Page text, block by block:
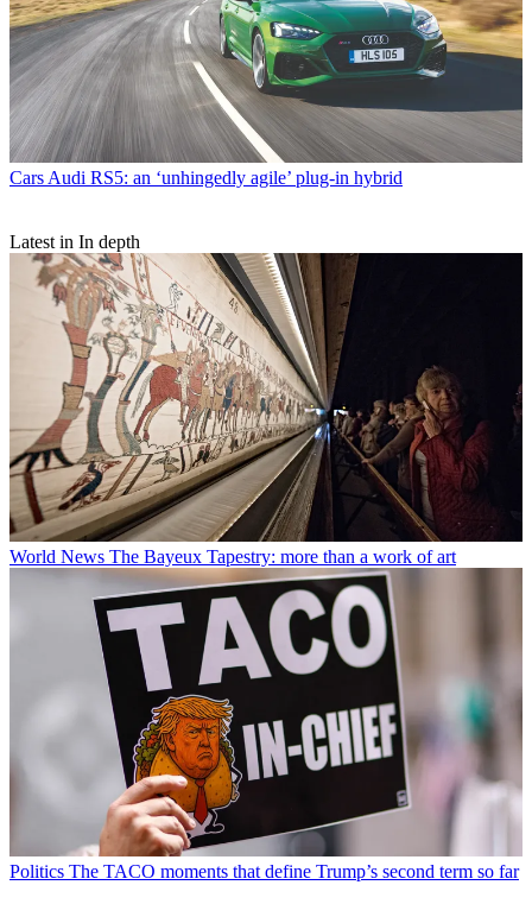
Cars Audi RS5: an ‘unhingedly agile’ plug-in hybrid
Latest in In depth
World News The Bayeux Tapestry: more than a work of art
Politics The TACO moments that define Trump’s second term so far